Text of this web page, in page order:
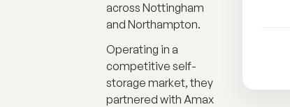
across Nottingham
and Northampton.
Operating in a
competitive self-
storage market, they
partnered with Amax